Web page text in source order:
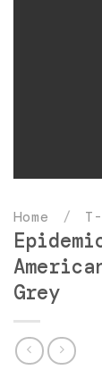
Home /
Grey